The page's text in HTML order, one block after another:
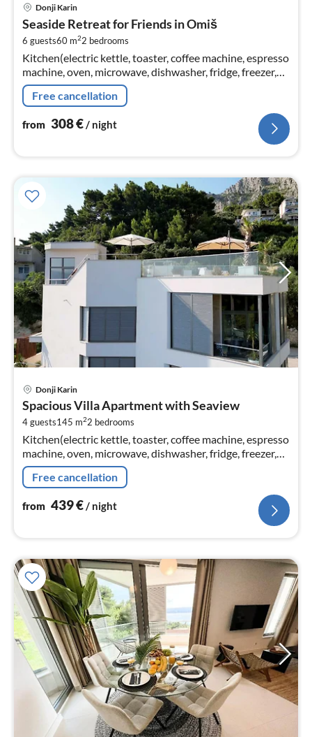
Donji Karin
Seaside Retreat for Friends in Omiš
6 guests60 m22 bedrooms
Kitchen(electric kettle, toaster, coffee machine, espresso
machine, oven, microwave, dishwasher, fridge, freezer,
Blender, dishes and cutlery, Cooking basics, Baking
sheet, Wine gl...
Free cancellation
from 308€/ night
Donji Karin
Spacious Villa Apartment with Seaview
4 guests145 m22 bedrooms
Kitchen(electric kettle, toaster, coffee machine, espresso
machine, oven, microwave, dishwasher, fridge, freezer,
Blender, dishes and cutlery, Cooking basics, Baking
sheet, Wine gl...
Free cancellation
from 439€/ night